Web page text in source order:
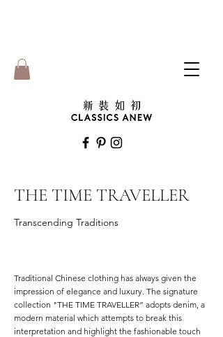
THE TIME TRAVELLER
Transcending Traditions
Traditional Chinese clothing has always given the
impression of elegance and luxury. The signature
collection "THE TIME TRAVELLER” adopts denim, a
modern material which attempts to break this
interpretation and highlight the fashionable touch